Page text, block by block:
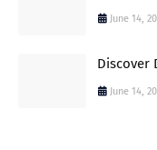
June 14,
Discover
June 14,